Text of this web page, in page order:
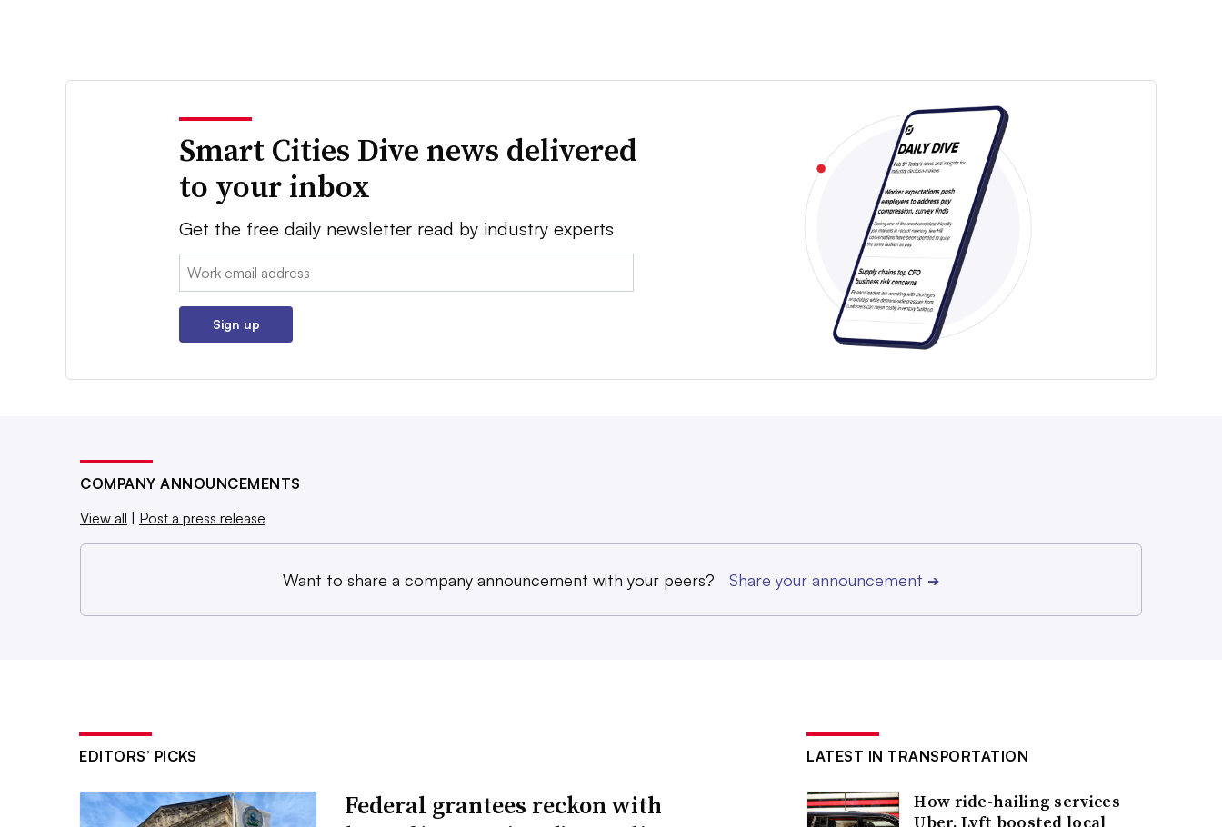
Smart Cities Dive news delivered
to your inbox
Get the free daily newsletter read by industry experts
Email:
Sign up
COMPANY ANNOUNCEMENTS
View all
Post a press release
Want to share a company announcement with your peers? Share your announcement ➔
EDITORS’ PICKS
Federal grantees reckon with
LATEST IN TRANSPORTATION
How ride-hailing services
Uber, Lyft boosted local